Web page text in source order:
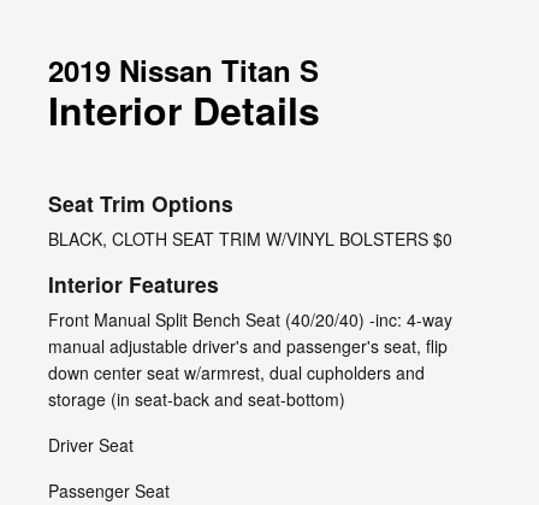
2019 Nissan Titan S
Interior Details
Seat Trim Options
BLACK, CLOTH SEAT TRIM W/VINYL BOLSTERS $0
Interior Features
Front Manual Split Bench Seat (40/20/40) -inc: 4-way
manual adjustable driver's and passenger's seat, flip
down center seat w/armrest, dual cupholders and
storage (in seat-back and seat-bottom)
Driver Seat
Passenger Seat